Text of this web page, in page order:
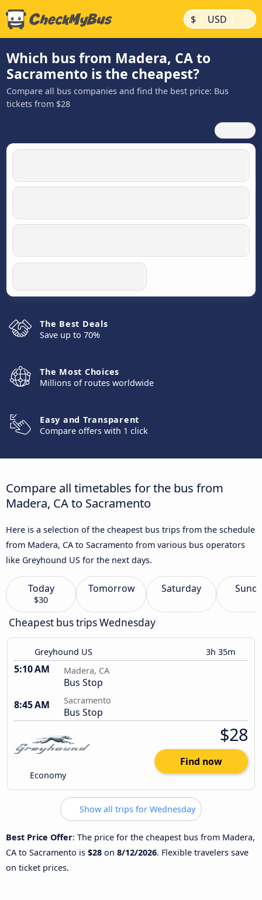
$ | USD |
Which bus from Madera, CA to
Sacramento is the cheapest?
Compare all bus companies and find the best price: Bus
tickets from $28
The Best Deals
Save up to 70%
The Most Choices
Millions of routes worldwide
Easy and Transparent
Compare offers with 1 click
Compare all timetables for the bus from
Madera, CA to Sacramento
Here is a selection of the cheapest bus trips from the schedule
from Madera, CA to Sacramento from various bus operators
like Greyhound US for the next days.
Today
$30
Tomorrow Saturday
Cheapest bus trips Wednesday
Greyhound US 3h 35m
5:10 AM Madera, CA
Bus Stop
8:45 AM
Sacramento
Bus Stop
Economy
$28
Find now
Show all trips for Wednesday
Best Price Offer: The price for the cheapest bus from Madera,
CA to Sacramento is $28 on 8/12/2026. Flexible travelers save
on ticket prices.